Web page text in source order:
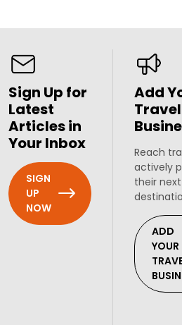
Sign Up for
Latest
Articles in
Your Inbox
SIGN
UP
NOW
Add
Travel
Reach
actively
their
ADD
YOUR